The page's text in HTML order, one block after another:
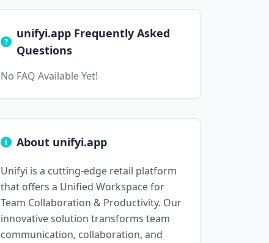
unifyi.app Frequently Asked
Questions
No FAQ Available Yet!
About unifyi.app
Unifyi is a cutting-edge retail platform
that offers a Unified Workspace for
Team Collaboration & Productivity. Our
innovative solution transforms team
communication, collaboration, and